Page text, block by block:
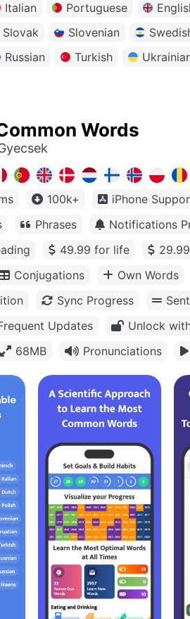
Italian Portuguese
Slovak Slovenian
Russian Turkish
Words
100k+ iPhone
Phrases Notifications
49.99 for life
Conjugations Own Words
Sync Progress
Updates Unlock
68MB Pronunciations